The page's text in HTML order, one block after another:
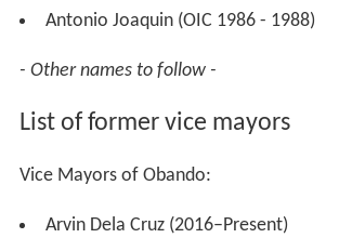
Antonio Joaquin (OIC 1986 - 1988)
- Other names to follow -
List of former vice mayors
Vice Mayors of Obando:
Arvin Dela Cruz (2016–Present)